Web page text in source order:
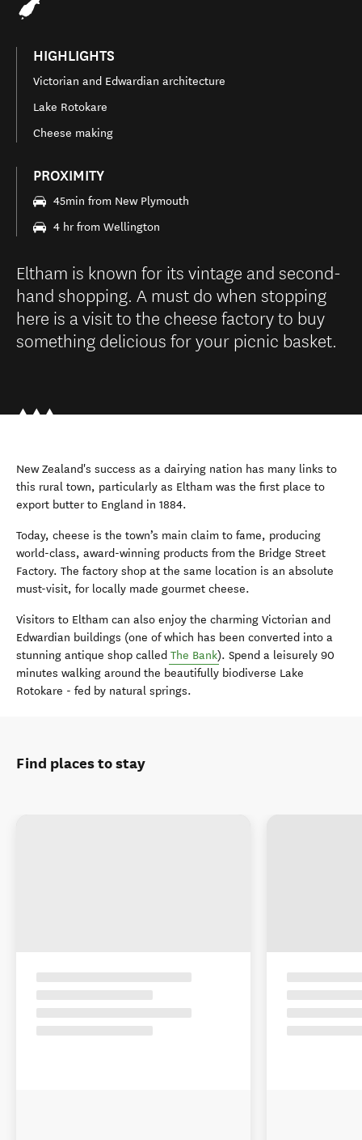
HIGHLIGHTS
Victorian and Edwardian architecture
Lake Rotokare
Cheese making
PROXIMITY
45min from New Plymouth
4 hr from Wellington
Eltham is known for its vintage and second-
hand shopping. A must do when stopping
here is a visit to the cheese factory to buy
something delicious for your picnic basket.
New Zealand's success as a dairying nation has many links to
this rural town, particularly as Eltham was the first place to
export butter to England in 1884.
Today, cheese is the town’s main claim to fame, producing
world-class, award-winning products from the Bridge Street
Factory. The factory shop at the same location is an absolute
must-visit, for locally made gourmet cheese.
Visitors to Eltham can also enjoy the charming Victorian and
Edwardian buildings (one of which has been converted into a
stunning antique shop called The Bank). Spend a leisurely 90
minutes walking around the beautifully biodiverse Lake
Rotokare - fed by natural springs.
Find places to stay